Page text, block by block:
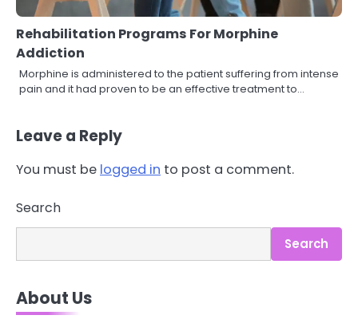
Rehabilitation Programs For Morphine
Addiction
Morphine is administered to the patient suffering from intense
pain and it had proven to be an effective treatment to…
Leave a Reply
You must be logged in to post a comment.
Search
Search
About Us
You Can’t See
4